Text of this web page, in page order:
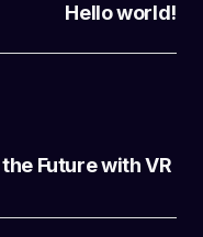
Hello world!
Future with VR